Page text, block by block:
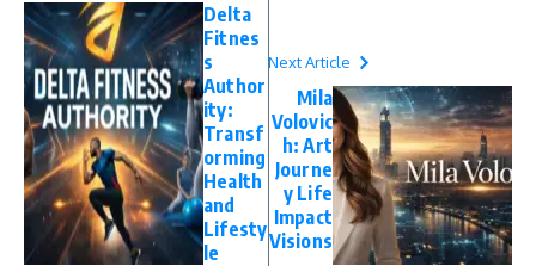
Delta
Fitnes
s
Author
ity:
Transf
orming
Health
and
Lifesty
le
Next Article
Mila
Volovic
h: Art
Journe
y Life
Impact
Visions